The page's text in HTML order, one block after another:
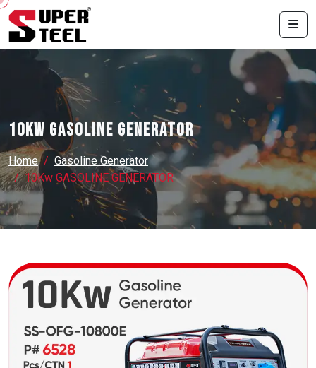
10Kw GASOLINE GENERATOR
Home
Gasoline Generator
10Kw GASOLINE GENERATOR